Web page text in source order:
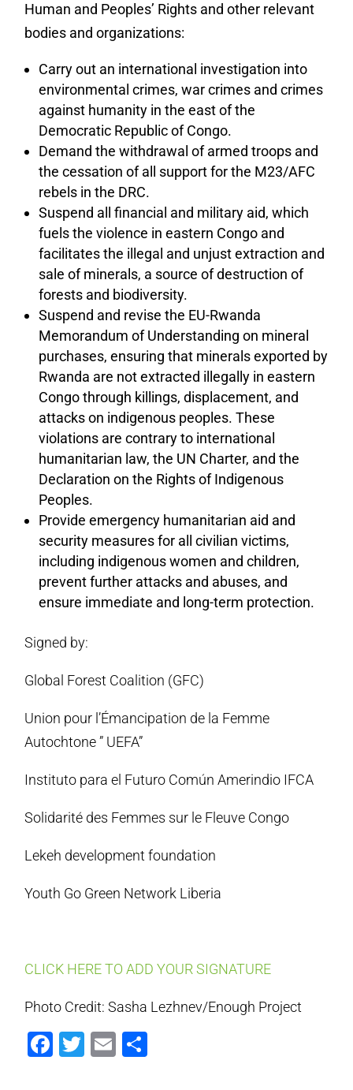
Human and Peoples’ Rights and other relevant
bodies and organizations:
Carry out an international investigation into
environmental crimes, war crimes and crimes
against humanity in the east of the
Democratic Republic of Congo.
Demand the withdrawal of armed troops and
the cessation of all support for the M23/AFC
rebels in the DRC.
Suspend all financial and military aid, which
fuels the violence in eastern Congo and
facilitates the illegal and unjust extraction and
sale of minerals, a source of destruction of
forests and biodiversity.
Suspend and revise the EU-Rwanda
Memorandum of Understanding on mineral
purchases, ensuring that minerals exported by
Rwanda are not extracted illegally in eastern
Congo through killings, displacement, and
attacks on indigenous peoples. These
violations are contrary to international
humanitarian law, the UN Charter, and the
Declaration on the Rights of Indigenous
Peoples.
Provide emergency humanitarian aid and
security measures for all civilian victims,
including indigenous women and children,
prevent further attacks and abuses, and
ensure immediate and long-term protection.
Signed by:
Global Forest Coalition (GFC)
Union pour l’Émancipation de la Femme
Autochtone ” UEFA”
Instituto para el Futuro Común Amerindio IFCA
Solidarité des Femmes sur le Fleuve Congo
Lekeh development foundation
Youth Go Green Network Liberia
CLICK HERE TO ADD YOUR SIGNATURE
Photo Credit: Sasha Lezhnev/Enough Project
Facebook
Twitter
Email